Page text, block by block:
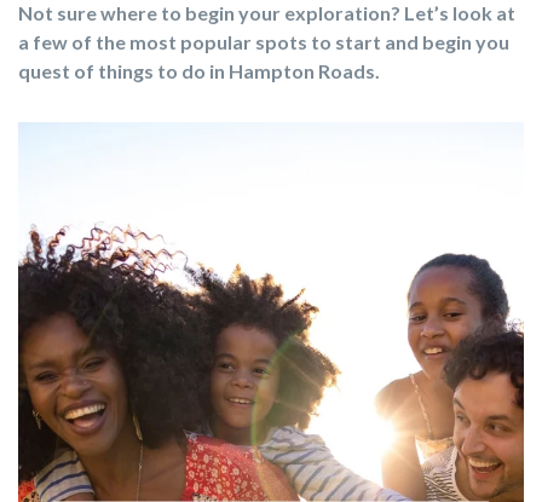
Not sure where to begin your exploration? Let’s look at
a few of the most popular spots to start and begin you
quest of things to do in Hampton Roads.